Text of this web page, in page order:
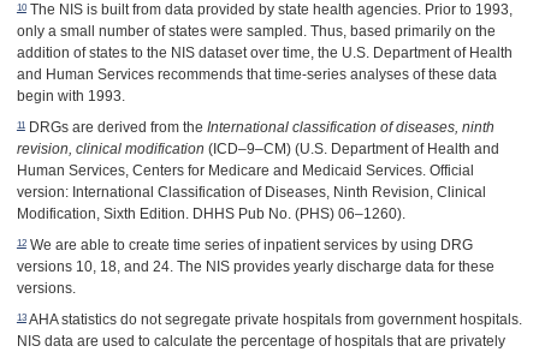
10The NIS is built from data provided by state health agencies. Prior to 1993,
only a small number of states were sampled. Thus, based primarily on the
addition of states to the NIS dataset over time, the U.S. Department of Health
and Human Services recommends that time-series analyses of these data
begin with 1993.
11DRGs are derived from the International classification of diseases, ninth
revision, clinical modification (ICD–9–CM) (U.S. Department of Health and
Human Services, Centers for Medicare and Medicaid Services. Official
version: International Classification of Diseases, Ninth Revision, Clinical
Modification, Sixth Edition. DHHS Pub No. (PHS) 06–1260).
12We are able to create time series of inpatient services by using DRG
versions 10, 18, and 24. The NIS provides yearly discharge data for these
versions.
13AHA statistics do not segregate private hospitals from government hospitals.
NIS data are used to calculate the percentage of hospitals that are privately